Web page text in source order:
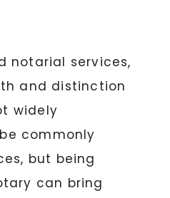
notarial services,
and distinction
widely
commonly
but being
can bring